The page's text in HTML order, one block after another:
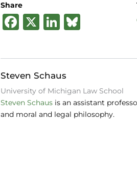
Share
F
c
e
b
o
o
X
Li
k
e
dI
n
e
k
y
Steven Schaus
University of Michigan Law School
Steven Schaus is an assistant
and moral and legal philosophy.